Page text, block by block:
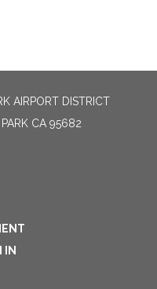
AIRPORT DISTRICT
CA 95682
IN